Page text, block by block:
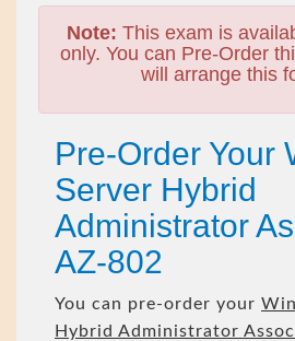
Note: This exam is
only. You can Pre-Order
will arrange this
Pre-Order Your
Server Hybrid
Administrator
AZ-802
You can pre-order your
Hybrid Administrator